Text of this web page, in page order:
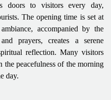
doors to visitors every day,
The opening time is set at
accompanied by the
prayers, creates a serene
reflection. Many visitors
the peacefulness of the morning
day.